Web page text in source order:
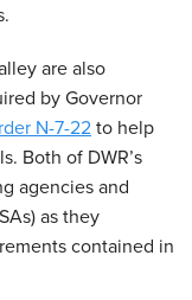
are also
by Governor
N-7-22 to help
Both of DWR’s
agencies and
as they
contained in